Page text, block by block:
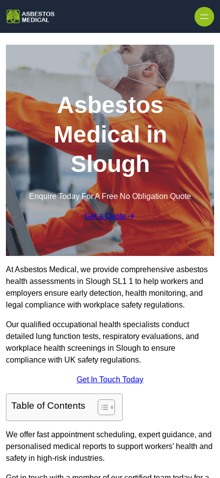
Asbestos
Medical in
Slough
Enquire Today For A Free No Obligation Quote
Get a Quote
At Asbestos Medical, we provide comprehensive asbestos
health assessments in Slough SL1 1 to help workers and
employers ensure early detection, health monitoring, and
legal compliance with workplace safety regulations.
Our qualified occupational health specialists conduct
detailed lung function tests, respiratory evaluations, and
workplace health screenings in Slough to ensure
compliance with UK safety regulations.
Get In Touch Today
Table of Contents
We offer fast appointment scheduling, expert guidance, and
personalised medical reports to support workers’ health and
safety in high-risk industries.